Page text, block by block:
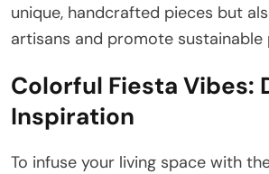
unique, handcrafted pieces but
artisans and promote sustainable
Colorful Fiesta Vibes:
Inspiration
To infuse your living space with